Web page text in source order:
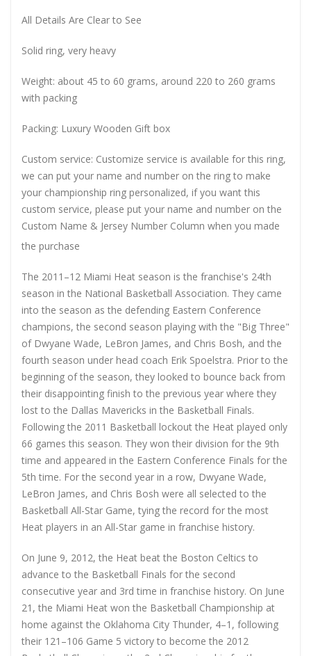
All Details Are Clear to See
Solid ring, very heavy
Weight: about 45 to 60 grams, around 220 to 260 grams
with packing
Packing: Luxury Wooden Gift box
Custom service: Customize service is available for this ring,
we can put your name and number on the ring to make
your championship ring personalized, if you want this
custom service, please put your name and number on the
Custom Name & Jersey Number Column when you made
the purchase
The 2011–12 Miami Heat season is the franchise's 24th
season in the National Basketball Association. They came
into the season as the defending Eastern Conference
champions, the second season playing with the "Big Three"
of Dwyane Wade, LeBron James, and Chris Bosh, and the
fourth season under head coach Erik Spoelstra. Prior to the
beginning of the season, they looked to bounce back from
their disappointing finish to the previous year where they
lost to the Dallas Mavericks in the Basketball Finals.
Following the 2011 Basketball lockout the Heat played only
66 games this season. They won their division for the 9th
time and appeared in the Eastern Conference Finals for the
5th time. For the second year in a row, Dwyane Wade,
LeBron James, and Chris Bosh were all selected to the
Basketball All-Star Game, tying the record for the most
Heat players in an All-Star game in franchise history.
On June 9, 2012, the Heat beat the Boston Celtics to
advance to the Basketball Finals for the second
consecutive year and 3rd time in franchise history. On June
21, the Miami Heat won the Basketball Championship at
home against the Oklahoma City Thunder, 4–1, following
their 121–106 Game 5 victory to become the 2012